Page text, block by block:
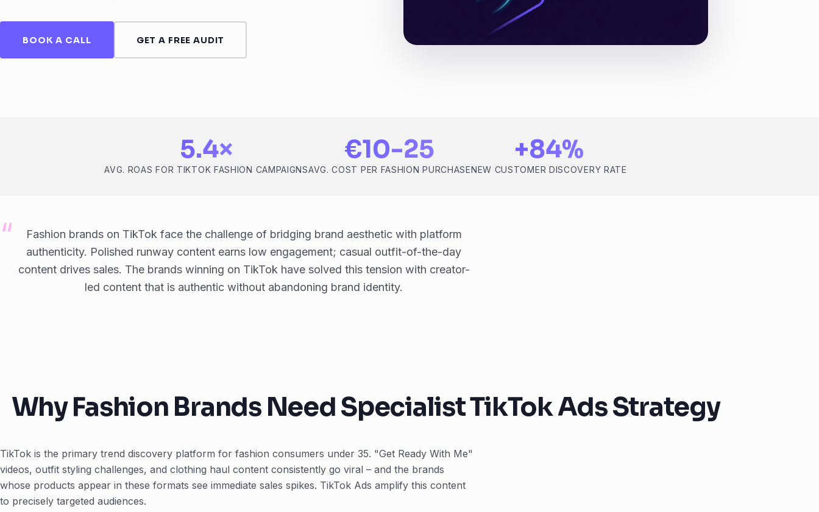
BOOK A CALL GET A FREE AUDIT
5.4×
AVG. ROAS FOR TIKTOK FASHION CAMPAIGNS
€10-25
AVG. COST PER FASHION PURCHASE
+84%
NEW CUSTOMER DISCOVERY RATE
Fashion brands on TikTok face the challenge of bridging brand aesthetic with platform
authenticity. Polished runway content earns low engagement; casual outfit-of-the-day
content drives sales. The brands winning on TikTok have solved this tension with creator-
led content that is authentic without abandoning brand identity.
Why Fashion Brands Need Specialist TikTok Ads Strategy
TikTok is the primary trend discovery platform for fashion consumers under 35. "Get Ready With Me"
videos, outfit styling challenges, and clothing haul content consistently go viral – and the brands
whose products appear in these formats see immediate sales spikes. TikTok Ads amplify this content
to precisely targeted audiences.